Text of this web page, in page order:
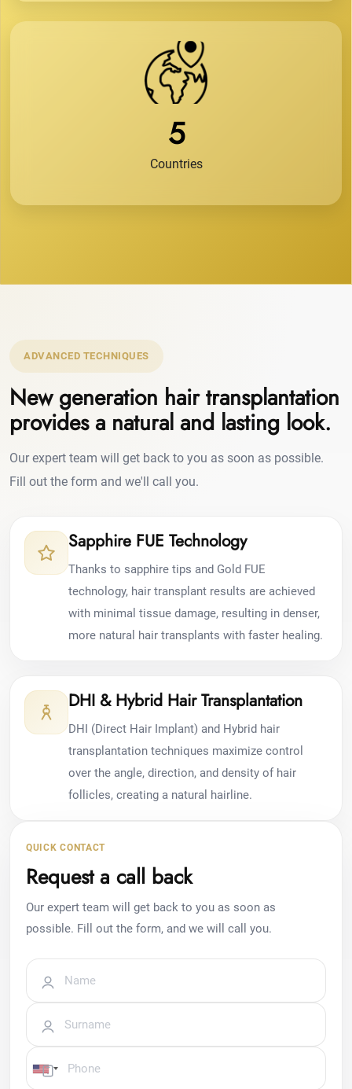
5
Countries
ADVANCED TECHNIQUES
New generation hair transplantation
provides a natural and lasting look.
Our expert team will get back to you as soon as possible.
Fill out the form and we'll call you.
Sapphire FUE Technology
Thanks to sapphire tips and Gold FUE
technology, hair transplant results are achieved
with minimal tissue damage, resulting in denser,
more natural hair transplants with faster healing.
DHI & Hybrid Hair Transplantation
DHI (Direct Hair Implant) and Hybrid hair
transplantation techniques maximize control
over the angle, direction, and density of hair
follicles, creating a natural hairline.
QUICK CONTACT
Request a call back
Our expert team will get back to you as soon as
possible. Fill out the form, and we will call you.